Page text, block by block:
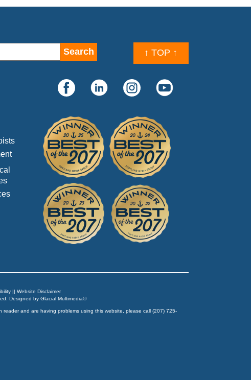
↑ TOP ↑
|| Website Disclaimer
Designed by Glacial Multimedia©
reader and are having problems using this website, please call (207) 725-